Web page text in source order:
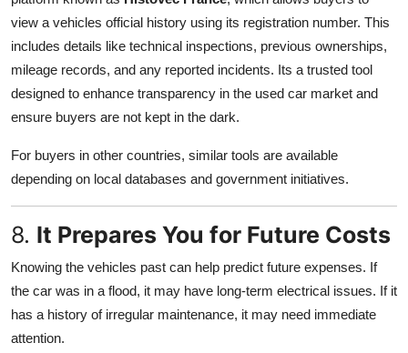
view a vehicles official history using its registration number. This
includes details like technical inspections, previous ownerships,
mileage records, and any reported incidents. Its a trusted tool
designed to enhance transparency in the used car market and
ensure buyers are not kept in the dark.
For buyers in other countries, similar tools are available
depending on local databases and government initiatives.
8. It Prepares You for Future Costs
Knowing the vehicles past can help predict future expenses. If
the car was in a flood, it may have long-term electrical issues. If it
has a history of irregular maintenance, it may need immediate
attention.